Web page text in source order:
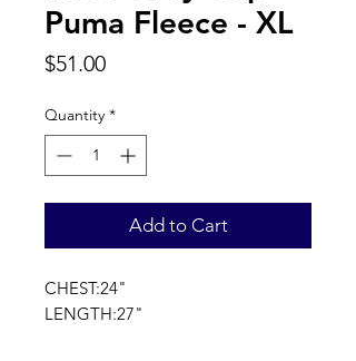
Puma Fleece - XL
$51.00Price
Quantity *
Add to Cart
CHEST:24"
LENGTH:27"